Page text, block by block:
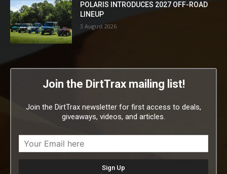
POLARIS INTRODUCES 2027 OFF-ROAD
LINEUP
3 August 2026
Join the DirtTrax mailing list!
Join the DirtTrax newsletter for first access to deals,
giveaways, videos, and articles.